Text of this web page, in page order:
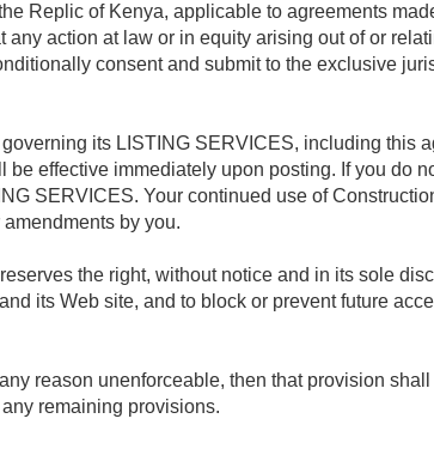
Replic of Kenya, applicable to agreements
action at law or in equity arising out of or
consent and submit to the exclusive
its LISTING SERVICES, including this
effective immediately upon posting. If you do
SERVICES. Your continued use of
by you.
the right, without notice and in its sole
its Web site, and to block or prevent future
reason unenforceable, then that provision
remaining provisions.